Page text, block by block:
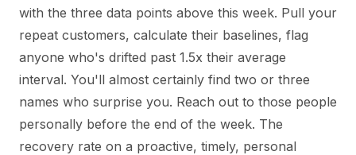
with the three data points above this week. Pull your
repeat customers, calculate their baselines, flag
anyone who's drifted past 1.5x their average
interval. You'll almost certainly find two or three
names who surprise you. Reach out to those people
personally before the end of the week. The
recovery rate on a proactive, timely, personal